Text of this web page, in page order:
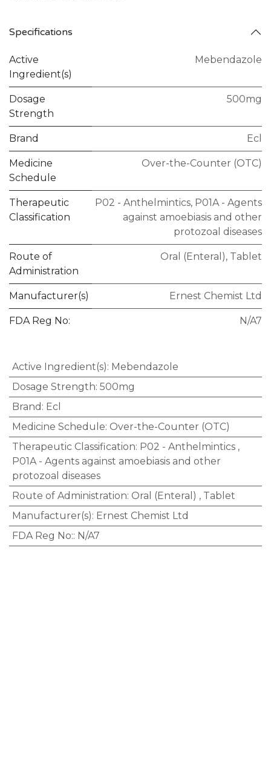
Specifications
Active
Ingredient(s)
Mebendazole
Dosage
Strength
500mg
Brand Ecl
Medicine
Schedule
Over-the-Counter (OTC)
Therapeutic
Classification
P02 - Anthelmintics, P01A - Agents
against amoebiasis and other
protozoal diseases
Route of
Administration
Oral (Enteral), Tablet
Manufacturer(s) Ernest Chemist Ltd
FDA Reg No: N/A7
Active Ingredient(s): Mebendazole
Dosage Strength: 500mg
Brand : Ecl
Medicine Schedule: Over-the-Counter (OTC)
Therapeutic Classification: P02 - Anthelmintics,
P01A - Agents against amoebiasis and other
protozoal diseases
Route of Administration: Oral (Enteral) , Tablet
Manufacturer(s): Ernest Chemist Ltd
FDA Reg No:: N/A7